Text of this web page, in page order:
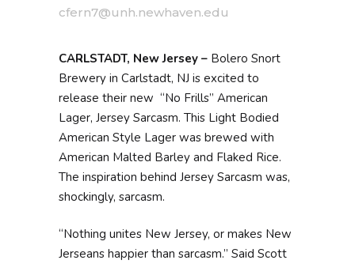
cfern7@unh.newhaven.edu
CARLSTADT, New Jersey – Bolero Snort
Brewery in Carlstadt, NJ is excited to
release their new “No Frills” American
Lager, Jersey Sarcasm. This Light Bodied
American Style Lager was brewed with
American Malted Barley and Flaked Rice.
The inspiration behind Jersey Sarcasm was,
shockingly, sarcasm.
“Nothing unites New Jersey, or makes New
Jerseans happier than sarcasm.” Said Scott